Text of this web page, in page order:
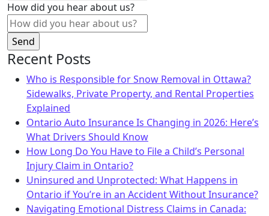
How did you hear about us?
Recent Posts
Who is Responsible for Snow Removal in Ottawa?
Sidewalks, Private Property, and Rental Properties
Explained
Ontario Auto Insurance Is Changing in 2026: Here’s
What Drivers Should Know
How Long Do You Have to File a Child’s Personal
Injury Claim in Ontario?
Uninsured and Unprotected: What Happens in
Ontario if You’re in an Accident Without Insurance?
Navigating Emotional Distress Claims in Canada: